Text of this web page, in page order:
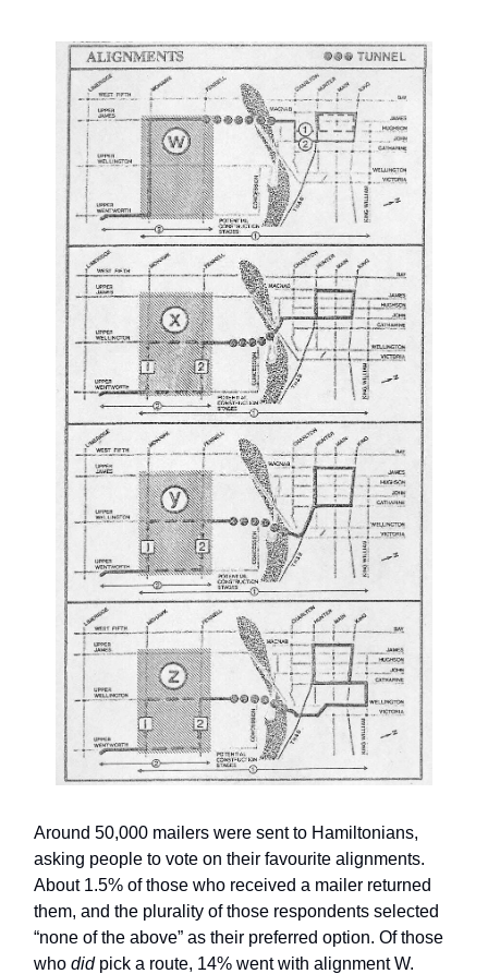
Around 50,000 mailers were sent to Hamiltonians,
asking people to vote on their favourite alignments.
About 1.5% of those who received a mailer returned
them, and the plurality of those respondents selected
“none of the above” as their preferred option. Of those
who didpick a route, 14% went with alignment W.